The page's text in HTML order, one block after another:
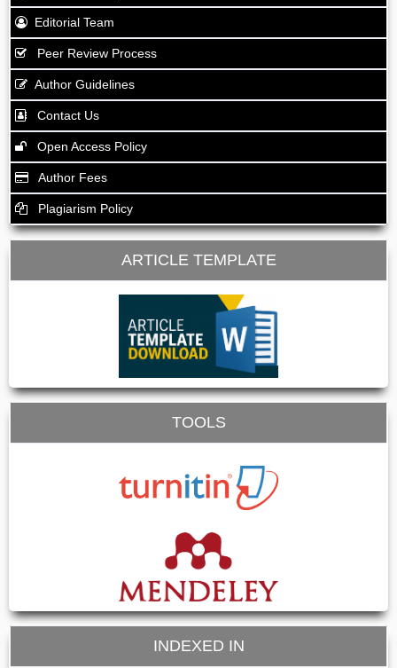
Editorial Team
Peer Review Process
Author Guidelines
Contact Us
Open Access Policy
Author Fees
Plagiarism Policy
ARTICLE TEMPLATE
TOOLS
INDEXED IN